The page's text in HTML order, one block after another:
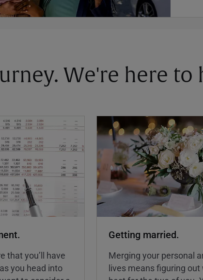
We're here
that you’ll have
you head into
Getting married.
Merging your personal
lives means figuring